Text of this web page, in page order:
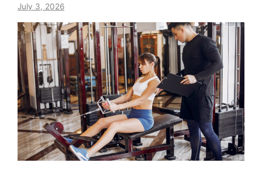
July 3, 2026